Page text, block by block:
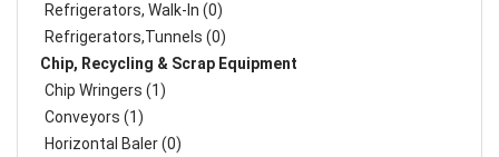
Refrigerators, Walk-In (0)
Refrigerators,Tunnels (0)
Chip, Recycling & Scrap Equipment
Chip Wringers (1)
Conveyors (1)
Horizontal Baler (0)